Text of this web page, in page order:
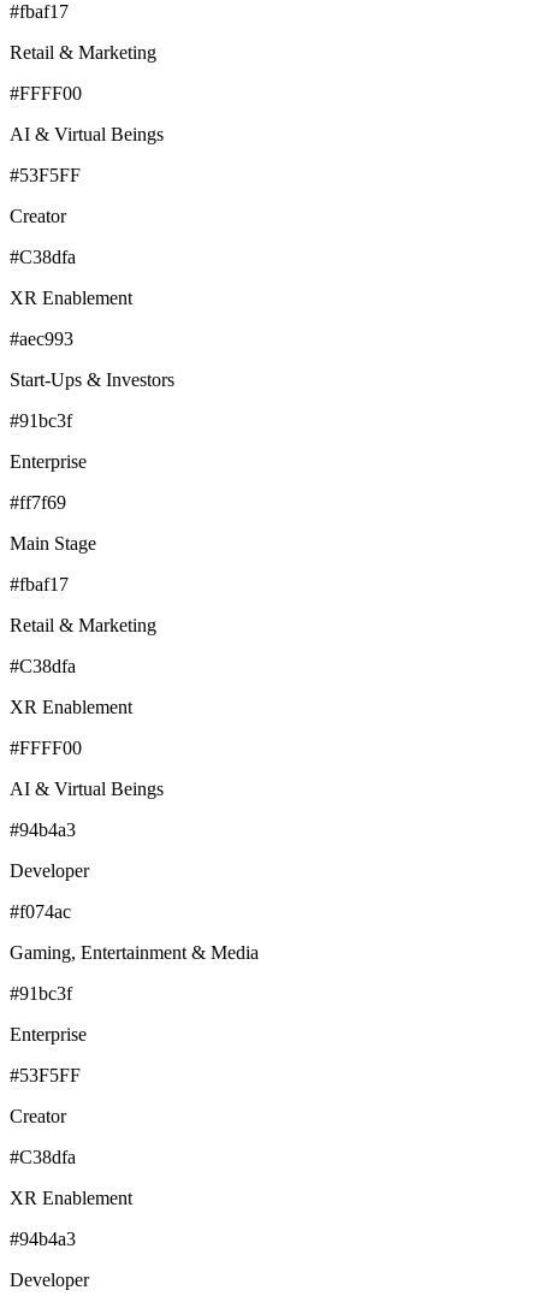
#fbaf17
Retail & Marketing
#FFFF00
AI & Virtual Beings
#53F5FF
Creator
#C38dfa
XR Enablement
#aec993
Start-Ups & Investors
#91bc3f
Enterprise
#ff7f69
Main Stage
#fbaf17
Retail & Marketing
#C38dfa
XR Enablement
#FFFF00
AI & Virtual Beings
#94b4a3
Developer
#f074ac
Gaming, Entertainment & Media
#91bc3f
Enterprise
#53F5FF
Creator
#C38dfa
XR Enablement
#94b4a3
Developer